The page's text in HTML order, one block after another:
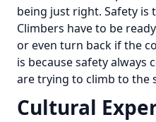
being just right. Safety
Climbers have to be
or even turn back if the
is because safety always
are trying to climb to the
Cultural